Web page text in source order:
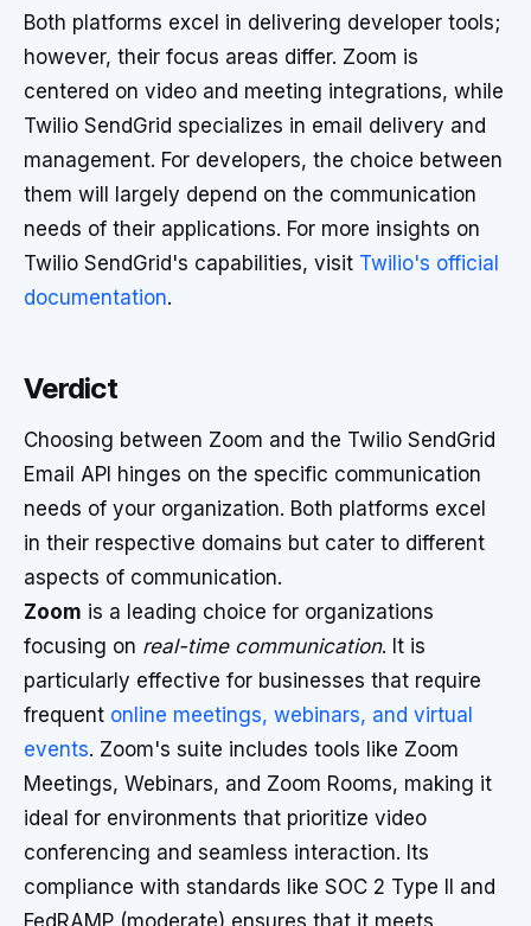
Both platforms excel in delivering developer tools;
however, their focus areas differ. Zoom is
centered on video and meeting integrations, while
Twilio SendGrid specializes in email delivery and
management. For developers, the choice between
them will largely depend on the communication
needs of their applications. For more insights on
Twilio SendGrid's capabilities, visit Twilio's official
documentation.
Verdict
Choosing between Zoom and the Twilio SendGrid
Email API hinges on the specific communication
needs of your organization. Both platforms excel
in their respective domains but cater to different
aspects of communication.
Zoom is a leading choice for organizations
focusing on real-time communication. It is
particularly effective for businesses that require
frequent online meetings, webinars, and virtual
events. Zoom's suite includes tools like Zoom
Meetings, Webinars, and Zoom Rooms, making it
ideal for environments that prioritize video
conferencing and seamless interaction. Its
compliance with standards like SOC 2 Type II and
FedRAMP (moderate) ensures that it meets